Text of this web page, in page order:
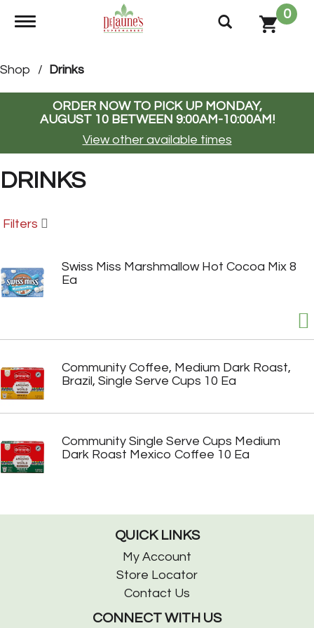
Toggle navigation
0
Shop / Drinks
ORDER NOW TO PICK UP MONDAY,
AUGUST 10 BETWEEN 9:00AM-10:00AM!
View other available times
DRINKS
Filters
Swiss Miss Marshmallow Hot Cocoa Mix 8
Ea
Community Coffee, Medium Dark Roast,
Brazil, Single Serve Cups 10 Ea
Community Single Serve Cups Medium
Dark Roast Mexico Coffee 10 Ea
QUICK LINKS
My Account
Store Locator
Contact Us
CONNECT WITH US